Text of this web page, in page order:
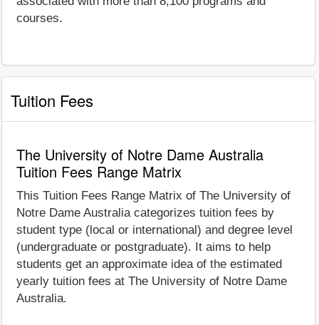
courses.
Tuition Fees
The University of Notre Dame Australia
Tuition Fees Range Matrix
This Tuition Fees Range Matrix of The University of
Notre Dame Australia categorizes tuition fees by
student type (local or international) and degree level
(undergraduate or postgraduate). It aims to help
students get an approximate idea of the estimated
yearly tuition fees at The University of Notre Dame
Australia.